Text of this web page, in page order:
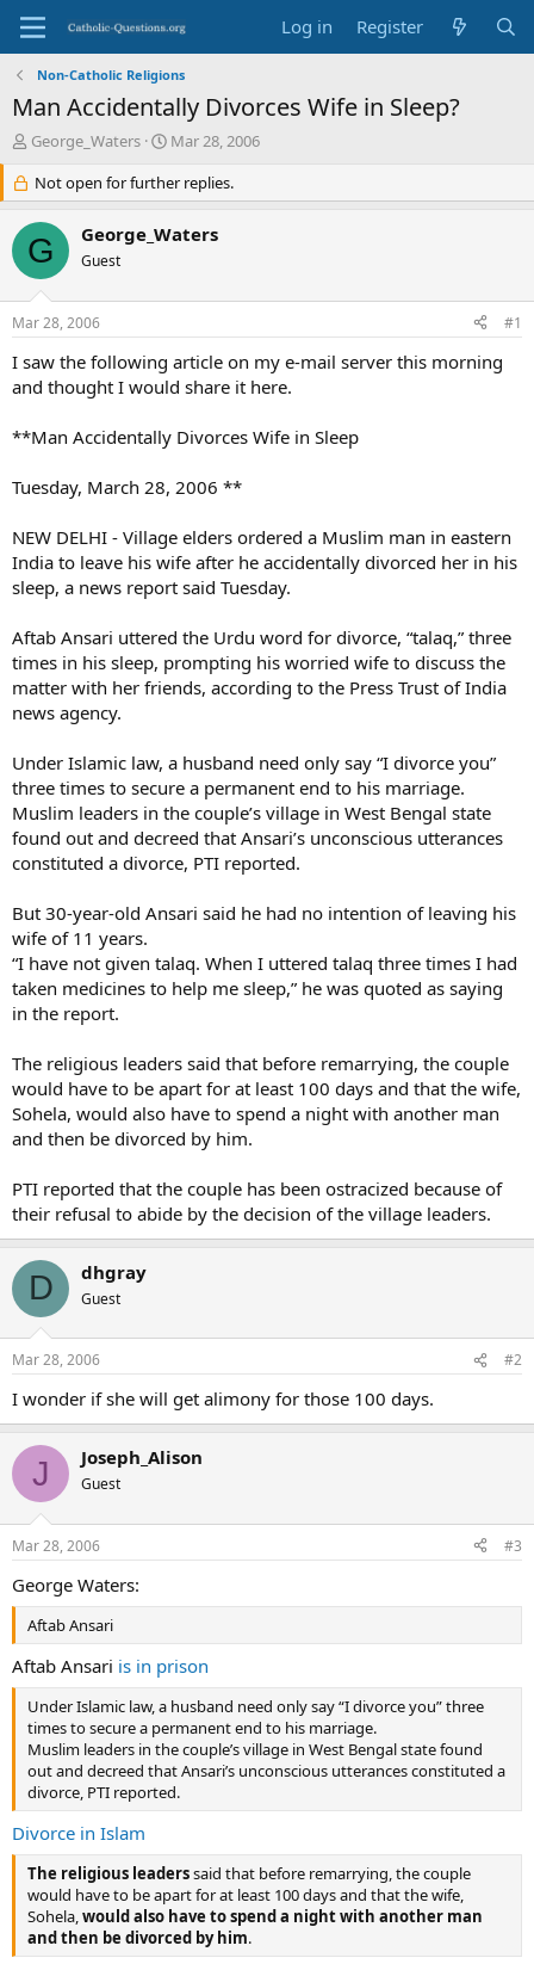
Log in Register
Non-Catholic Religions
Man Accidentally Divorces Wife in Sleep?
T
e
a
d
s
r
t
e
r
George_Waters
S
a
r
t
d
Mar 28, 2006
Not open for further replies.
G George_Waters
Guest
Mar 28, 2006 #1
I saw the following article on my e-mail server this morning
and thought I would share it here.
**Man Accidentally Divorces Wife in Sleep
Tuesday, March 28, 2006 **
NEW DELHI - Village elders ordered a Muslim man in eastern
India to leave his wife after he accidentally divorced her in his
sleep, a news report said Tuesday.
Aftab Ansari uttered the Urdu word for divorce, “talaq,” three
times in his sleep, prompting his worried wife to discuss the
matter with her friends, according to the Press Trust of India
news agency.
Under Islamic law, a husband need only say “I divorce you”
three times to secure a permanent end to his marriage.
Muslim leaders in the couple’s village in West Bengal state
found out and decreed that Ansari’s unconscious utterances
constituted a divorce, PTI reported.
But 30-year-old Ansari said he had no intention of leaving his
wife of 11 years.
“I have not given talaq. When I uttered talaq three times I had
taken medicines to help me sleep,” he was quoted as saying
in the report.
The religious leaders said that before remarrying, the couple
would have to be apart for at least 100 days and that the wife,
Sohela, would also have to spend a night with another man
and then be divorced by him.
PTI reported that the couple has been ostracized because of
their refusal to abide by the decision of the village leaders.
D dhgray
Guest
Mar 28, 2006 #2
I wonder if she will get alimony for those 100 days.
J Joseph_Alison
Guest
Mar 28, 2006 #3
George Waters:
Aftab Ansari
Aftab Ansari is in prison
Under Islamic law, a husband need only say “I divorce you” three
times to secure a permanent end to his marriage.
Muslim leaders in the couple’s village in West Bengal state found
out and decreed that Ansari’s unconscious utterances constituted a
divorce, PTI reported.
Divorce in Islam
The religious leaderssaid that before remarrying, the couple
would have to be apart for at least 100 days and that the wife,
Sohela,would also have to spend a night with another man
and then be divorced by him.